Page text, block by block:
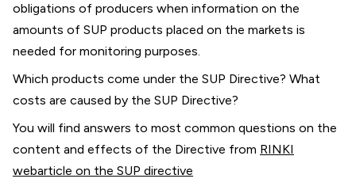
obligations of producers when information on the
amounts of SUP products placed on the markets is
needed for monitoring purposes.
Which products come under the SUP Directive? What
costs are caused by the SUP Directive?
You will find answers to most common questions on the
content and effects of the Directive from RINKI
webarticle on the SUP directive